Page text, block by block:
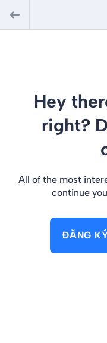
Hey
right?
All of the most
continue
ĐĂNG